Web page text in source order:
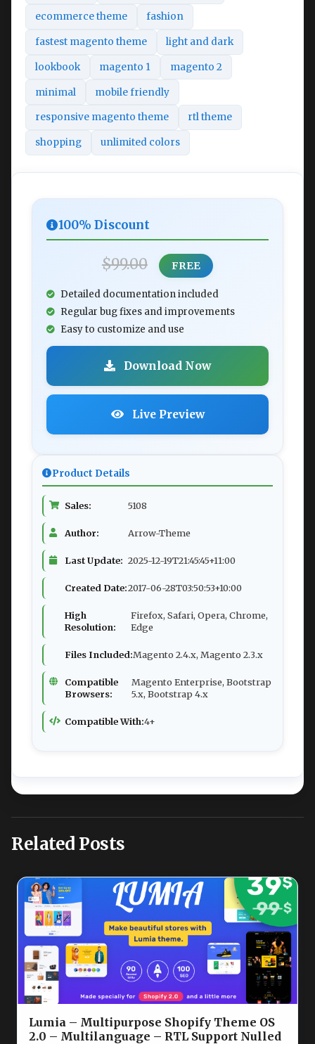
ecommerce theme fashion
fastest magento theme light and dark
lookbook magento 1 magento 2
minimal mobile friendly
responsive magento theme rtl theme
shopping unlimited colors
100% Discount
$99.00 FREE
Detailed documentation included
Regular bug fixes and improvements
Easy to customize and use
Download Now
Live Preview
Product Details
Sales: 5108
Author: Arrow-Theme
Last Update: 2025-12-19T21:45:45+11:00
Created Date:2017-06-28T03:50:53+10:00
High
Resolution:
Firefox, Safari, Opera, Chrome,
Edge
Files Included:Magento 2.4.x, Magento 2.3.x
Compatible
Browsers:
Magento Enterprise, Bootstrap
5.x, Bootstrap 4.x
Compatible With:4+
Related Posts
Lumia – Multipurpose Shopify Theme OS
2.0 – Multilanguage – RTL Support Nulled